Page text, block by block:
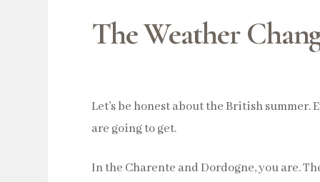
The Weather
Let’s be honest about the British summer.
are going to get.
In the Charente and Dordogne, you are.